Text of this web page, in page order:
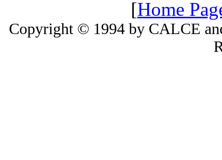
[Home
Copyright © 1994 by CALCE